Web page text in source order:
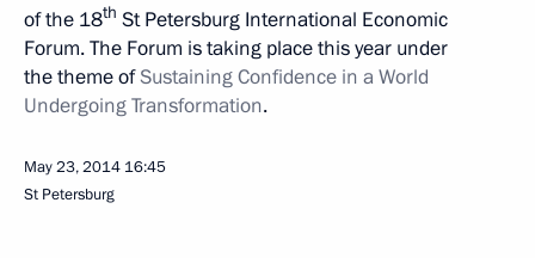
of the 18th St Petersburg International Economic
Forum. The Forum is taking place this year under
the theme ofSustaining Confidence in a World
Undergoing Transformation.
May 23, 2014 16:45
St Petersburg